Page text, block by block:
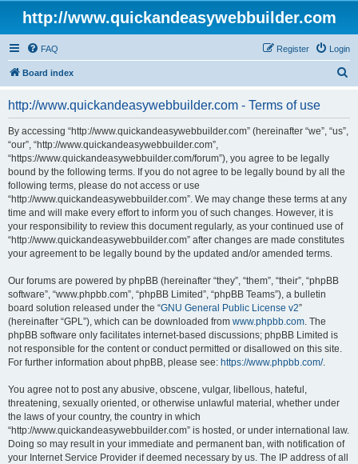
http://www.quickandeasywebbuilder.com
FAQ Login
Register
Board index
http://www.quickandeasywebbuilder.com - Terms of use
By accessing “http://www.quickandeasywebbuilder.com” (hereinafter “we”, “us”,
“our”, “http://www.quickandeasywebbuilder.com”,
“https://www.quickandeasywebbuilder.com/forum”), you agree to be legally
bound by the following terms. If you do not agree to be legally bound by all the
following terms, please do not access or use
“http://www.quickandeasywebbuilder.com”. We may change these terms at any
time and will make every effort to inform you of such changes. However, it is
your responsibility to review this document regularly, as your continued use of
“http://www.quickandeasywebbuilder.com” after changes are made constitutes
your agreement to be legally bound by the updated and/or amended terms.
Our forums are powered by phpBB (hereinafter “they”, “them”, “their”, “phpBB
software”, “www.phpbb.com”, “phpBB Limited”, “phpBB Teams”), a bulletin
board solution released under the “GNU General Public License v2”
(hereinafter “GPL”), which can be downloaded from www.phpbb.com. The
phpBB software only facilitates internet-based discussions; phpBB Limited is
not responsible for the content or conduct permitted or disallowed on this site.
For further information about phpBB, please see: https://www.phpbb.com/.
You agree not to post any abusive, obscene, vulgar, libellous, hateful,
threatening, sexually oriented, or otherwise unlawful material, whether under
the laws of your country, the country in which
“http://www.quickandeasywebbuilder.com” is hosted, or under international law.
Doing so may result in your immediate and permanent ban, with notification of
your Internet Service Provider if deemed necessary by us. The IP address of all